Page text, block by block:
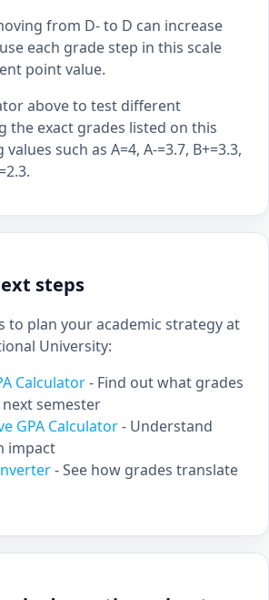
from D- to D can increase
each grade step in this scale
point value.
above to test different
the exact grades listed on this
such as A=4, A-=3.7, B+=3.3,
steps
to plan your academic strategy at
University:
Calculator- Find out what grades
semester
GPA Calculator- Understand
impact
- See how grades translate